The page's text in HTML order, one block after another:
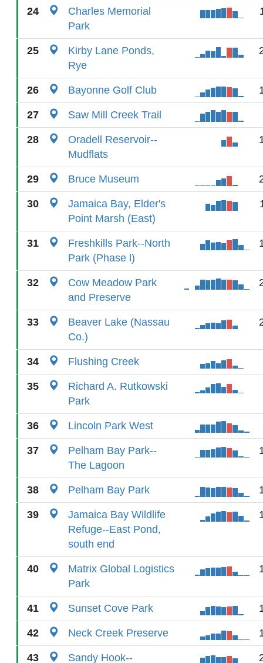
24
Charles Memorial
Park
25
Kirby Lane Ponds,
Rye
26 Bayonne Golf Club
27 Saw Mill Creek Trail
28
Oradell Reservoir--
Mudflats
29 Bruce Museum
30
Jamaica Bay, Elder's
Point Marsh (East)
31
Freshkills Park--North
Park (Phase l)
32
Cow Meadow Park
and Preserve
33
Beaver Lake (Nassau
Co.)
34 Flushing Creek
35
Richard A. Rutkowski
Park
36 Lincoln Park West
37
Pelham Bay Park--
The Lagoon
38 Pelham Bay Park
39
Jamaica Bay Wildlife
Refuge--East Pond,
south end
40
Matrix Global Logistics
Park
41 Sunset Cove Park
42 Neck Creek Preserve
43 Sandy Hook--